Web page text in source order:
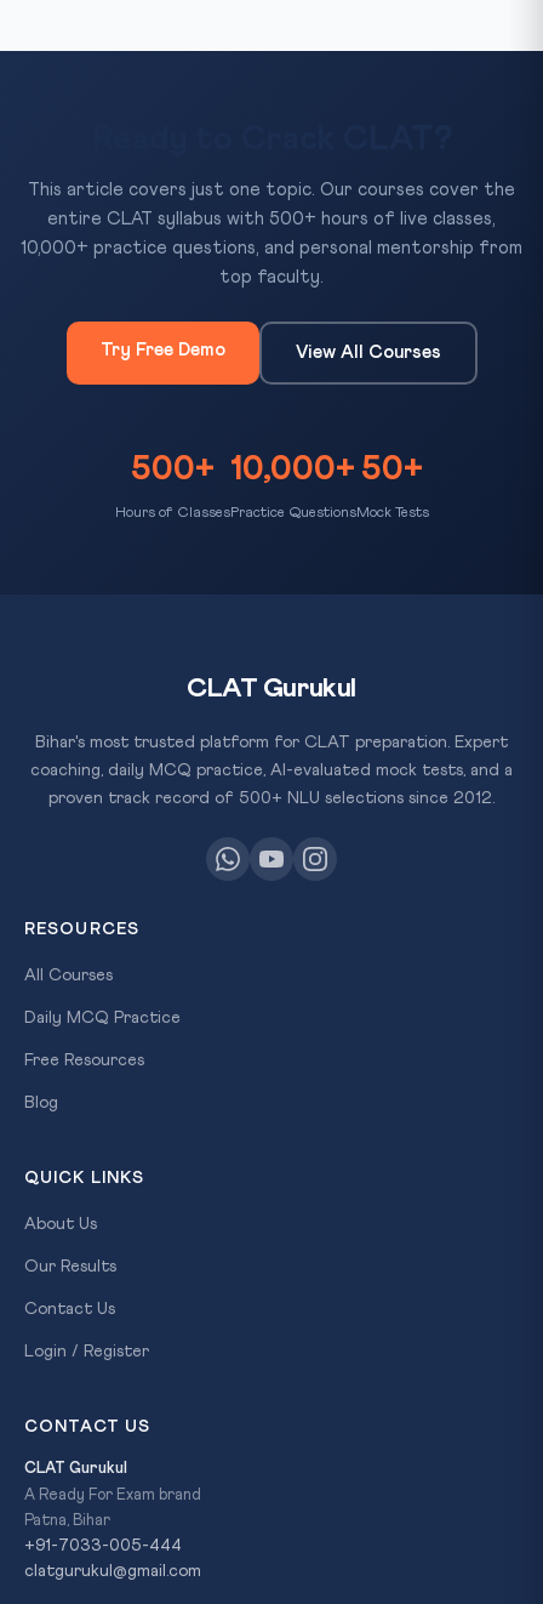
This article covers just one topic. Our courses cover the
entire CLAT syllabus with 500+ hours of live classes,
10,000+ practice questions, and personal mentorship from
top faculty.
Try Free Demo View All Courses
500+
Hours of Classes
10,000+
Practice Questions
50+
Mock Tests
CLAT Gurukul
Bihar's most trusted platform for CLAT preparation. Expert
coaching, daily MCQ practice, AI-evaluated mock tests, and a
proven track record of 500+ NLU selections since 2012.
RESOURCES
All Courses
Daily MCQ Practice
Free Resources
Blog
QUICK LINKS
About Us
Our Results
Contact Us
Login / Register
CONTACT US
CLAT Gurukul
A Ready For Exam brand
Patna, Bihar
+91-7033-005-444
clatgurukul@gmail.com